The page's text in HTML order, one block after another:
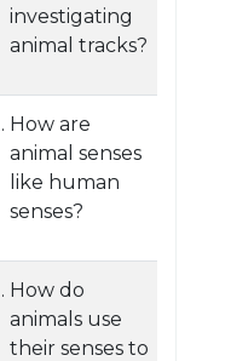
investigating
animal tracks?
How are
animal senses
like human
senses?
How do
animals use
their senses to